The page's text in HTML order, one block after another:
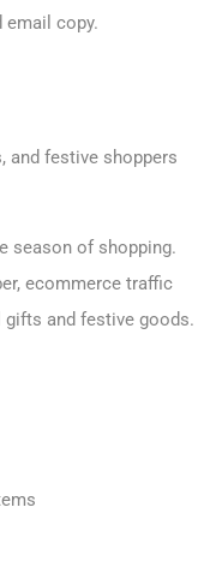
email copy.
and festive shoppers
season of shopping.
ecommerce traffic
and festive goods.